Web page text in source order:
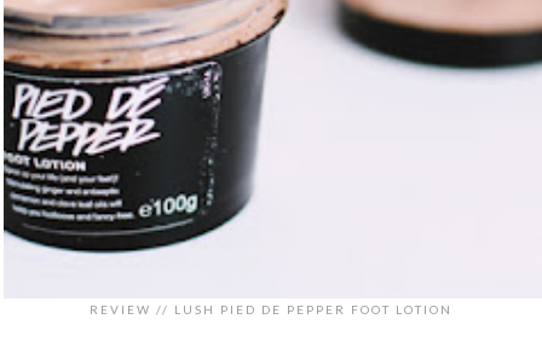
REVIEW // LUSH PIED DE PEPPER FOOT LOTION